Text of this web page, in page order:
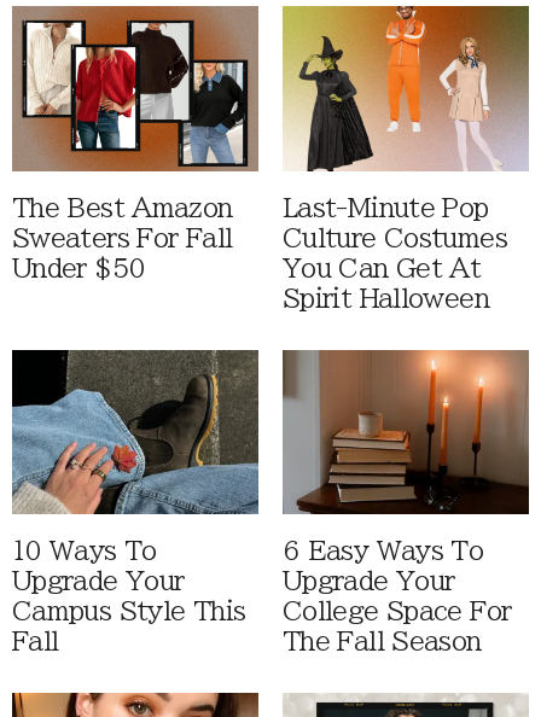
The Best Amazon
Sweaters For Fall
Under $50
Last-Minute Pop
Culture Costumes
You Can Get At
Spirit Halloween
10 Ways To
Upgrade Your
Campus Style This
Fall
6 Easy Ways To
Upgrade Your
College Space For
The Fall Season